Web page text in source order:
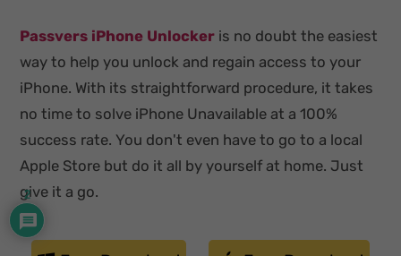
Passvers iPhone Unlocker is no doubt the easiest
way to help you unlock and regain access to your
iPhone. With its straightforward procedure, it takes
no time to solve iPhone Unavailable at a 100%
success rate. You don't even have to go to a local
Apple Store but do it all by yourself at home. Just
give it a go.
2